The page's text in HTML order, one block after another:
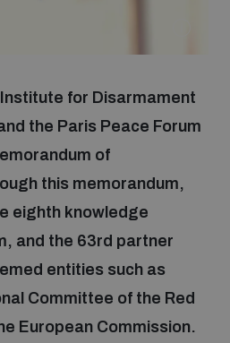
for Disarmament
the Paris Peace Forum
of
this memorandum,
eighth knowledge
and the 63rd partner
entities such as
Committee of the Red
European Commission.